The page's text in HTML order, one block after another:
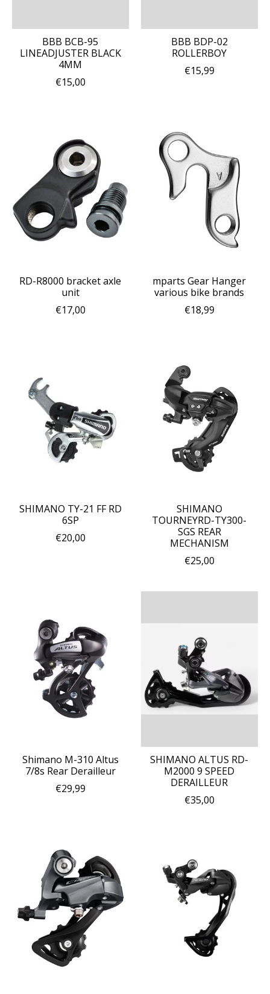
BBB BCB-95
LINEADJUSTER BLACK
4MM
€15,00
BBB BDP-02
ROLLERBOY
€15,99
RD-R8000 bracket axle
unit
€17,00
mparts Gear Hanger
various bike brands
€18,99
SHIMANO TY-21 FF RD
6SP
€20,00
SHIMANO
TOURNEYRD-TY300-
SGS REAR
MECHANISM
€25,00
Shimano M-310 Altus
7/8s Rear Derailleur
€29,99
SHIMANO ALTUS RD-
M2000 9 SPEED
DERAILLEUR
€35,00